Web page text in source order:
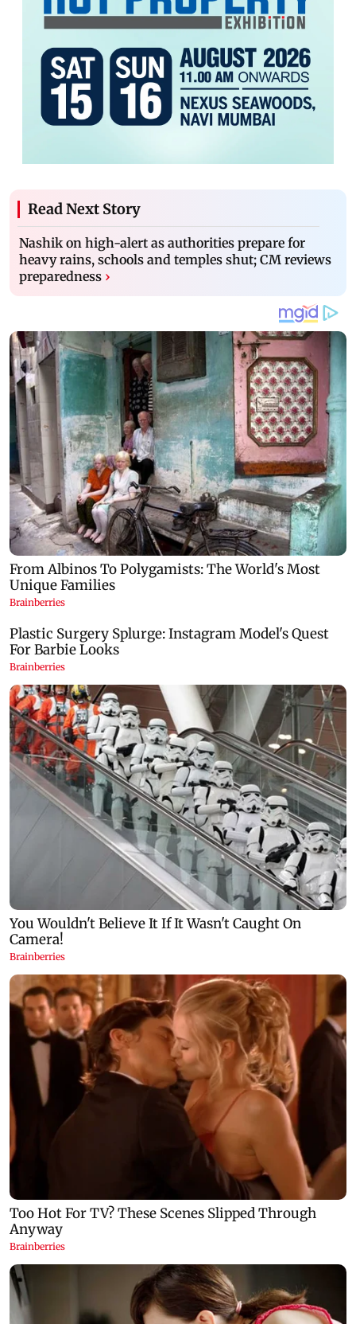
Read Next Story
Nashik on high-alert as authorities prepare for
heavy rains, schools and temples shut; CM reviews
preparedness ›